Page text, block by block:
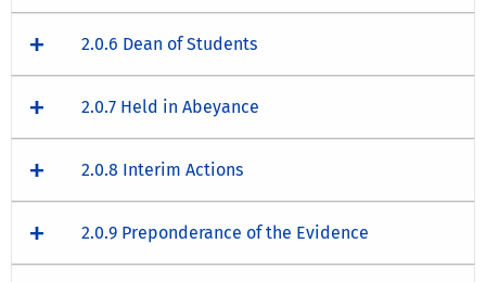
2.0.6 Dean of Students
2.0.7 Held in Abeyance
2.0.8 Interim Actions
2.0.9 Preponderance of the Evidence